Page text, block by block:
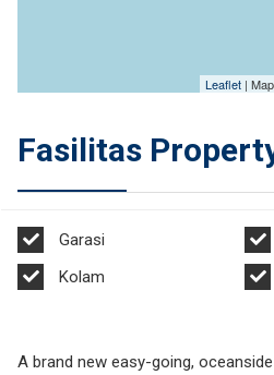
Leaflet |
Fasilitas
Garasi
Kolam
A brand new easy-going,